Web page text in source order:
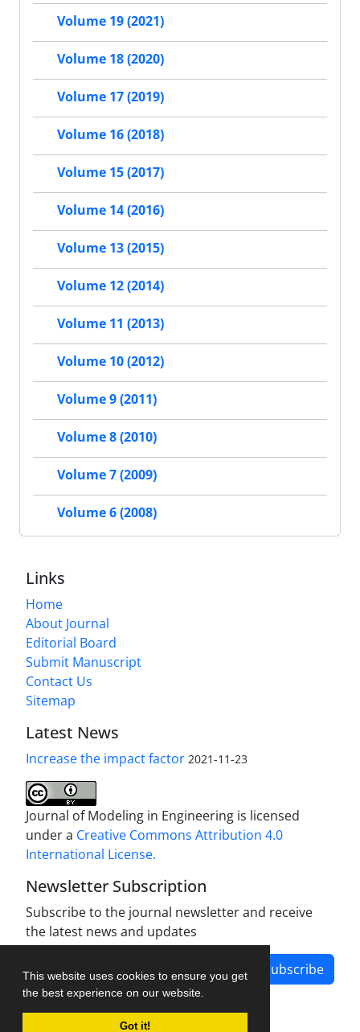
This website uses cookies to ensure you get
the best experience on our website.
Got it!
Volume 19 (2021)
Volume 18 (2020)
Volume 17 (2019)
Volume 16 (2018)
Volume 15 (2017)
Volume 14 (2016)
Volume 13 (2015)
Volume 12 (2014)
Volume 11 (2013)
Volume 10 (2012)
Volume 9 (2011)
Volume 8 (2010)
Volume 7 (2009)
Volume 6 (2008)
Links
Home
About Journal
Editorial Board
Submit Manuscript
Contact Us
Sitemap
Latest News
Increase the impact factor 2021-11-23
Journal of Modeling in Engineering is licensed
under a Creative Commons Attribution 4.0
International License.
Newsletter Subscription
Subscribe to the journal newsletter and receive
the latest news and updates
Subscribe